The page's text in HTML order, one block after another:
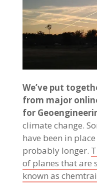
We’ve put
from major
for
climate change.
have been in
probably longer.
of planes that are
known as